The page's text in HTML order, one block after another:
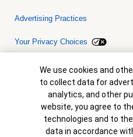
Advertising Practices
Your Privacy Choices
Bank of America, N.A. Member
© 2026 Bank of America
collateral are subject to approval.
is not a commitment to lend.
are subject to change without
Cookie Banner
We use cookies and
to collect data for
analytics, and other
website, you agree to
technologies and to
data in accordance